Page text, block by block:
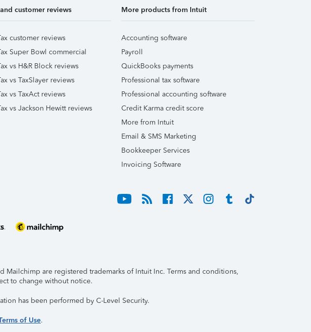
customer reviews
customer reviews
Super Bowl commercial
vs H&R Block reviews
vs TaxSlayer reviews
vs TaxAct reviews
vs Jackson Hewitt reviews
More products from Intuit
Accounting software
Payroll
QuickBooks payments
Professional tax software
Professional accounting software
Credit Karma credit score
More from Intuit
Email & SMS Marketing
Bookkeeper Services
Invoicing Software
Mailchimp are registered trademarks of Intuit Inc. Terms and conditions,
to change without notice.
has been performed by C-Level Security.
of Use.